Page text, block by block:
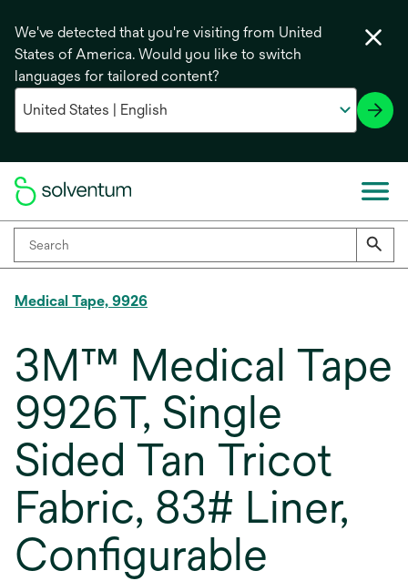
We've detected that you're visiting from United
States of America. Would you like to switch
languages for tailored content?
Medical Tape, 9926
3M™ Medical Tape
9926T, Single
Sided Tan Tricot
Fabric, 83# Liner,
Configurable